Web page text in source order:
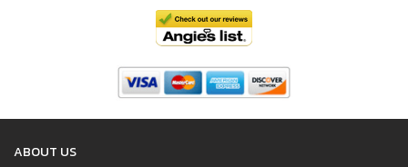
ABOUT US